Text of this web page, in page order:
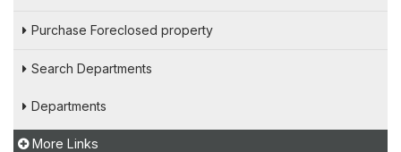
Purchase Foreclosed property
Search Departments
Departments
More Links